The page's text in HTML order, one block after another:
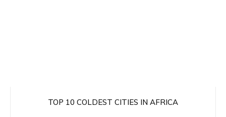
TOP 10 COLDEST CITIES IN AFRICA